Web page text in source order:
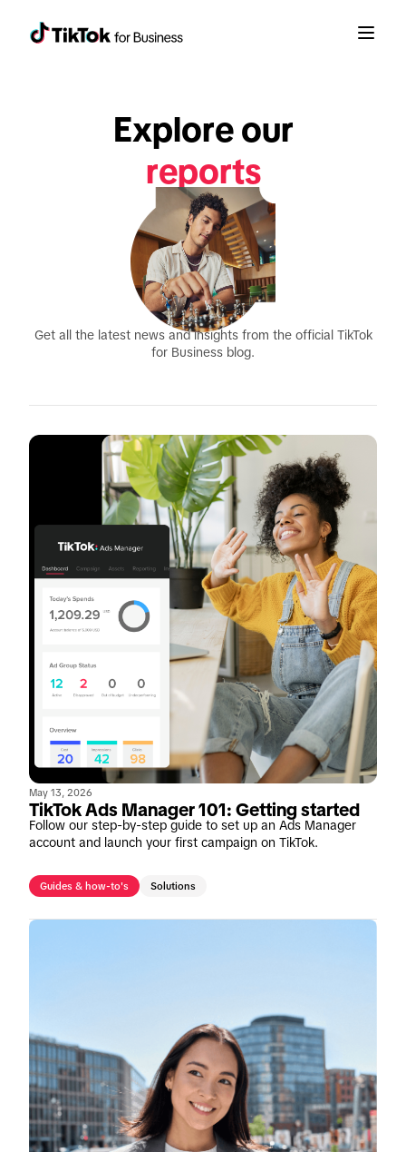
Explore our
announcements
product updates
reports
Get all the latest news and insights from the official TikTok
for Business blog.
May 13, 2026
TikTok Ads Manager 101: Getting started
Follow our step-by-step guide to set up an Ads Manager
account and launch your first campaign on TikTok.
Guides & how-to's Solutions